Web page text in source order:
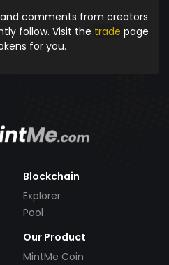
comments from creators
follow. Visit the trade page
for you.
Blockchain
Explorer
Pool
Our Product
MintMe Coin